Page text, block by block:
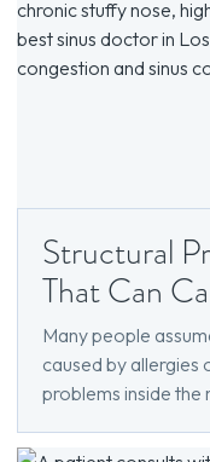
Structural
That Can
Many people
caused by allergies
problems inside the